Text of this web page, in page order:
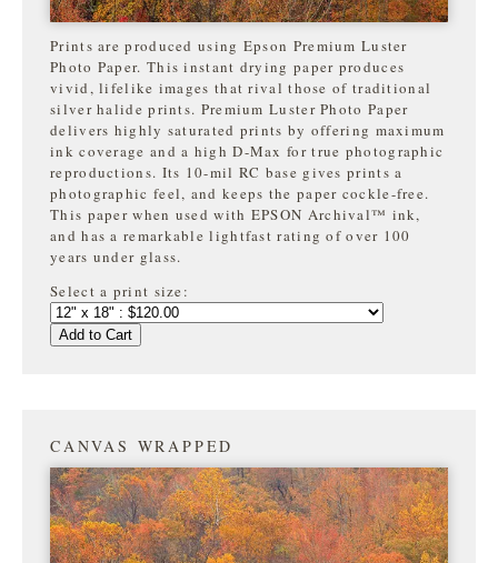
Prints are produced using Epson Premium Luster
Photo Paper. This instant drying paper produces
vivid, lifelike images that rival those of traditional
silver halide prints. Premium Luster Photo Paper
delivers highly saturated prints by offering maximum
ink coverage and a high D-Max for true photographic
reproductions. Its 10-mil RC base gives prints a
photographic feel, and keeps the paper cockle-free.
This paper when used with EPSON Archival™ ink,
and has a remarkable lightfast rating of over 100
years under glass.
Select a print size:
Add to Cart
CANVAS WRAPPED